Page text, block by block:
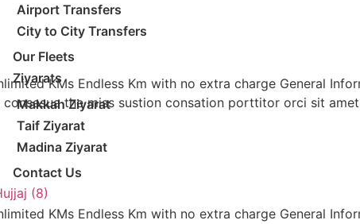
Airport Transfers
City to City Transfers
Our Fleets
Ziyarats
Makkah Ziyarat
Taif Ziyarat
Madina Ziyarat
Contact Us
KMs Endless Km with no extra charge General
the miss sustion consation porttitor orci sit
KMs Endless Km with no extra charge General